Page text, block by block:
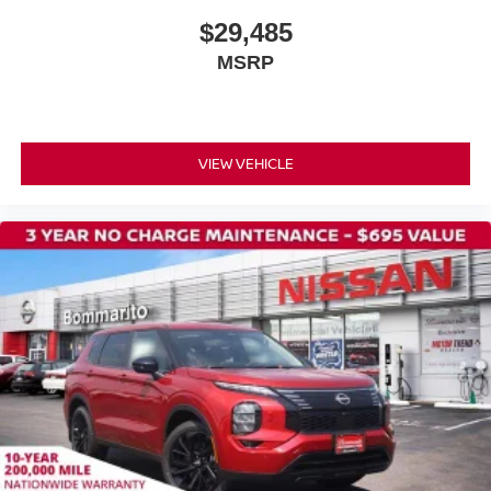
Overhead airbag
Outside temperature display
Occupant sensing airbag
Low tire pressure warning
Knee airbag
Illuminated entry
Fully automatic headlights
Front reading lights
Front anti-roll bar
$29,485
MSRP
VIEW VEHICLE